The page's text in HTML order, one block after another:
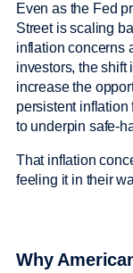
Even as the Fed
Street is scaling
inflation concerns
investors, the shift
increase the
persistent
to underpin safe-
That inflation
feeling it in their
Why